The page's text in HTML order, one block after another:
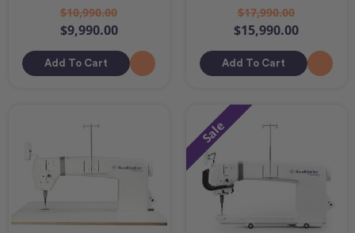
$10,990.00
$9,990.00
Add To Cart
$17,990.00
$15,990.00
Add To Cart
Sale